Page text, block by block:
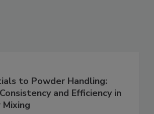
to Powder Handling:
and Efficiency in
Mixing